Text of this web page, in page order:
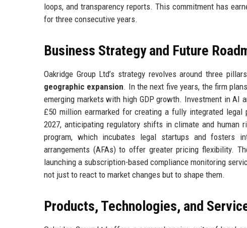
loops, and transparency reports. This commitment has
for three consecutive years.
Business Strategy and Future
Oakridge Group Ltd’s strategy revolves around three
geographic expansion. In the next five years, the firm
emerging markets with high GDP growth. Investment in AI
£50 million earmarked for creating a fully integrated
2027, anticipating regulatory shifts in climate and
program, which incubates legal startups and fosters
arrangements (AFAs) to offer greater pricing flexibility.
launching a subscription-based compliance monitoring
not just to react to market changes but to shape them.
Products, Technologies, and